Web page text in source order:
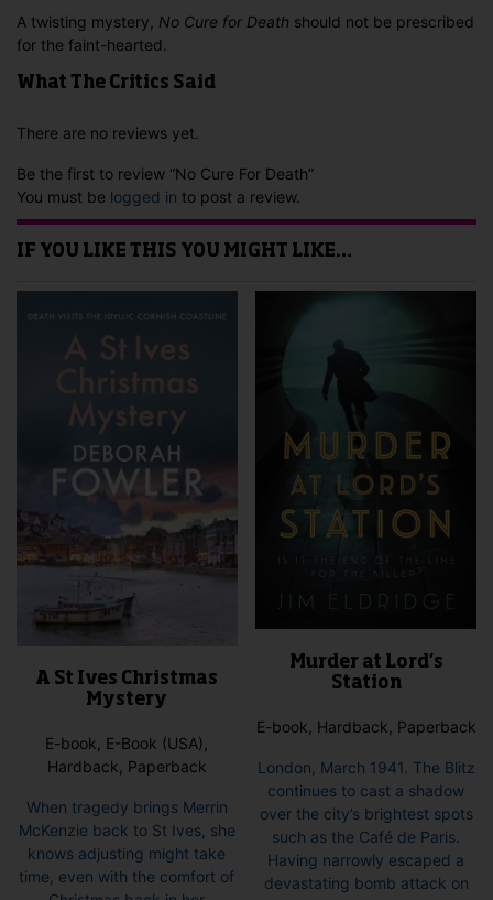
A twisting mystery, No Cure for Death should not be prescribed
for the faint-hearted.
What The Critics Said
There are no reviews yet.
Be the first to review “No Cure For Death”
You must be logged in to post a review.
IF YOU LIKE THIS YOU MIGHT LIKE…
A St Ives Christmas
Mystery
E-book, E-Book (USA),
Hardback, Paperback
When tragedy brings Merrin
McKenzie back to St Ives, she
knows adjusting might take
time, even with the comfort of
Murder at Lord’s
Station
E-book, Hardback, Paperback
London, March 1941. The Blitz
continues to cast a shadow
over the city’s brightest spots
such as the Café de Paris.
Having narrowly escaped a
devastating bomb attack on